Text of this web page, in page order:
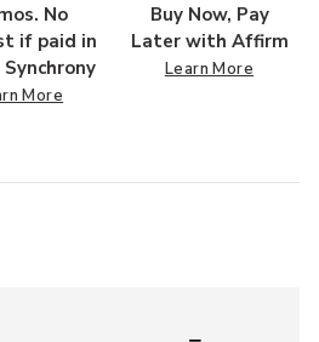
No
if paid in
More
Buy Now, Pay
Later with Affirm
Learn More